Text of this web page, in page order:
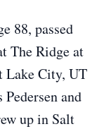
88, passed
The Ridge at
Lake City, UT
and
up in Salt